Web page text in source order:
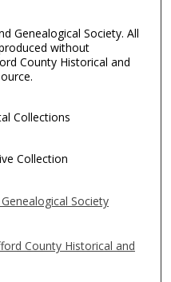
Genealogical Society. All
without
County Historical and
Collections
Collection
Society
County Historical and